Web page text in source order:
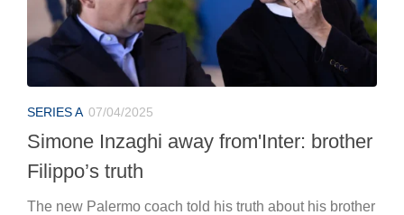
SERIES A 07/04/2025
Simone Inzaghi away from'Inter: brother
Filippo’s truth
The new Palermo coach told his truth about his brother